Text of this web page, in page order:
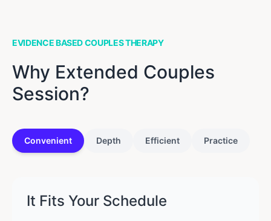
EVIDENCE BASED COUPLES THERAPY
Why Extended Couples
Session?
Convenient Depth Efficient Practice
It Fits Your Schedule